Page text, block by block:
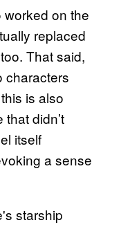
on the
replaced
That said,
characters
is also
didn’t
itself
a sense